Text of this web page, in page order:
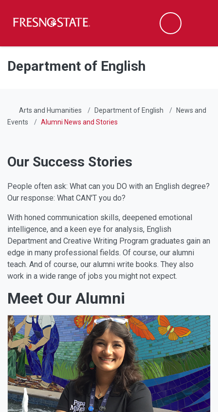
Skip to main content
Skip to main navigation
Skip to footer content
Search
Department of English
Arts and Humanities Department of English
News and
Events
Alumni News and Stories
Our Success Stories
People often ask: What can you DO with an English degree?
Our response: What CAN'T you do?
With honed communication skills, deepened emotional
intelligence, and a keen eye for analysis, English
Department and Creative Writing Program graduates gain an
edge in many professional fields. Of course, our alumni
teach. And of course, our alumni write books. They also
work in a wide range of jobs you might not expect.
Meet Our Alumni